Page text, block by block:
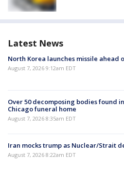
Latest News
North Korea launches missile ahead
August 7, 2026 9:12am EDT
Over 50 decomposing bodies found
Chicago funeral home
August 7, 2026 8:35am EDT
Iran mocks trump as Nuclear/Strait
August 7, 2026 8:22am EDT